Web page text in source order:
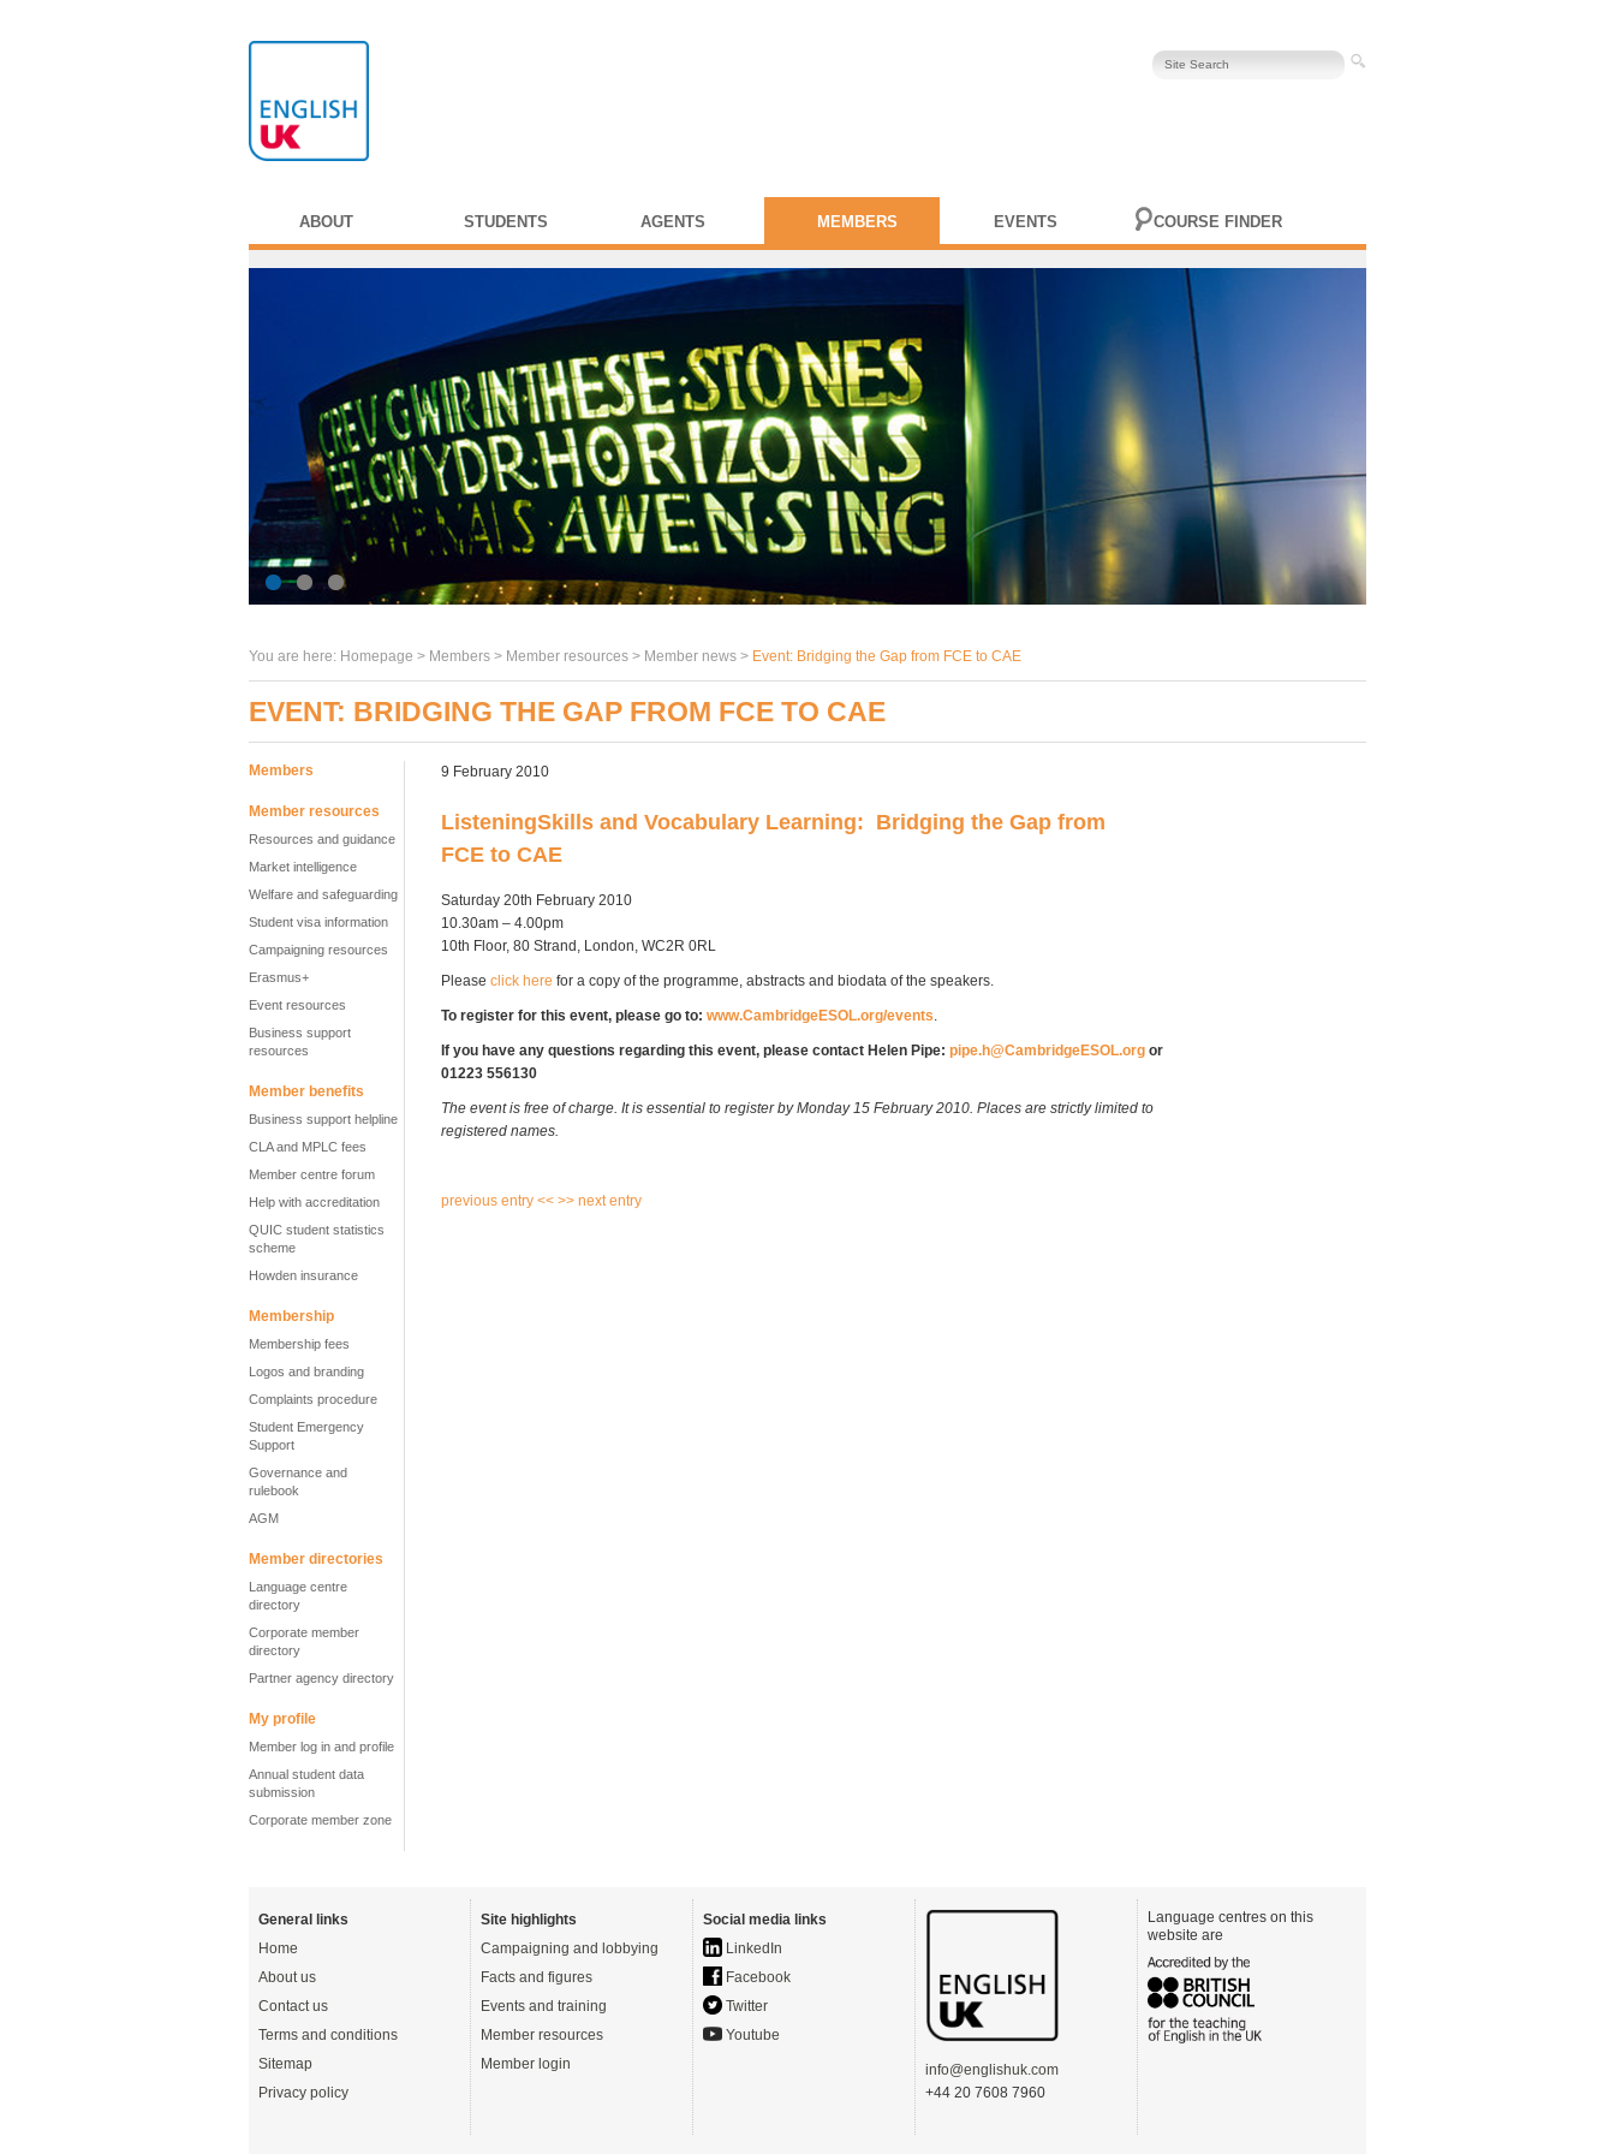
ABOUT STUDENTS AGENTS MEMBERS EVENTS COURSE FINDER
You are here: Homepage > Members > Member resources > Member news > Event: Bridging the Gap from FCE to CAE
EVENT: BRIDGING THE GAP FROM FCE TO CAE
Members
Member resources
Resources and guidance
Market intelligence
Welfare and safeguarding
Student visa information
Campaigning resources
Erasmus+
Event resources
Business support
resources
Member benefits
Business support helpline
CLA and MPLC fees
Member centre forum
Help with accreditation
QUIC student statistics
scheme
Howden insurance
Membership
Membership fees
Logos and branding
Complaints procedure
Student Emergency
Support
Governance and
rulebook
AGM
Member directories
Language centre
directory
Corporate member
directory
Partner agency directory
My profile
Member log in and profile
Annual student data
submission
Corporate member zone
9 February 2010
ListeningSkills and Vocabulary Learning: Bridging the Gap from
FCE to CAE
Saturday 20th February 2010
10.30am – 4.00pm
10th Floor, 80 Strand, London, WC2R 0RL
Please click here for a copy of the programme, abstracts and biodata of the speakers.
To register for this event, please go to: www.CambridgeESOL.org/events.
If you have any questions regarding this event, please contact Helen Pipe: pipe.h@CambridgeESOL.org or
01223 556130
The event is free of charge. It is essential to register by Monday 15 February 2010. Places are strictly limited to
registered names.
previous entry << >> next entry
General links
Home
About us
Contact us
Terms and conditions
Sitemap
Privacy policy
Site highlights
Campaigning and lobbying
Facts and figures
Events and training
Member resources
Member login
Social media links
LinkedIn
Facebook
Twitter
Youtube
info@englishuk.com
+44 20 7608 7960
Language centres on this
website are